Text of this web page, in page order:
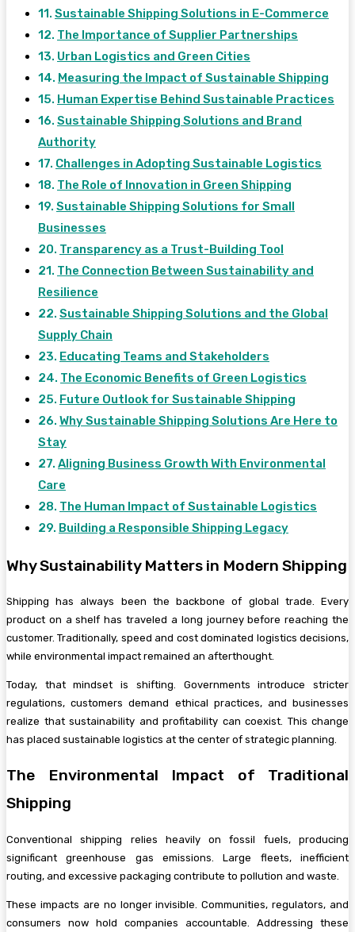
Sustainable Shipping Solutions in E-Commerce
The Importance of Supplier Partnerships
Urban Logistics and Green Cities
Measuring the Impact of Sustainable Shipping
Human Expertise Behind Sustainable Practices
Sustainable Shipping Solutions and Brand
Authority
Challenges in Adopting Sustainable Logistics
The Role of Innovation in Green Shipping
Sustainable Shipping Solutions for Small
Businesses
Transparency as a Trust-Building Tool
The Connection Between Sustainability and
Resilience
Sustainable Shipping Solutions and the Global
Supply Chain
Educating Teams and Stakeholders
The Economic Benefits of Green Logistics
Future Outlook for Sustainable Shipping
Why Sustainable Shipping Solutions Are Here to
Stay
Aligning Business Growth With Environmental
Care
The Human Impact of Sustainable Logistics
Building a Responsible Shipping Legacy
Why Sustainability Matters in Modern Shipping
Shipping has always been the backbone of global trade. Every
product on a shelf has traveled a long journey before reaching the
customer. Traditionally, speed and cost dominated logistics decisions,
while environmental impact remained an afterthought.
Today, that mindset is shifting. Governments introduce stricter
regulations, customers demand ethical practices, and businesses
realize that sustainability and profitability can coexist. This change
has placed sustainable logistics at the center of strategic planning.
The Environmental Impact of Traditional
Shipping
Conventional shipping relies heavily on fossil fuels, producing
significant greenhouse gas emissions. Large fleets, inefficient
routing, and excessive packaging contribute to pollution and waste.
These impacts are no longer invisible. Communities, regulators, and
consumers now hold companies accountable. Addressing these